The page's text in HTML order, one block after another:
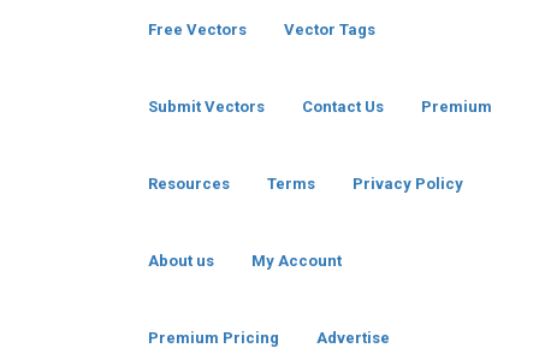
Free Vectors Vector Tags
Submit Vectors Contact Us Premium
Resources Terms Privacy Policy
About us My Account
Premium Pricing Advertise